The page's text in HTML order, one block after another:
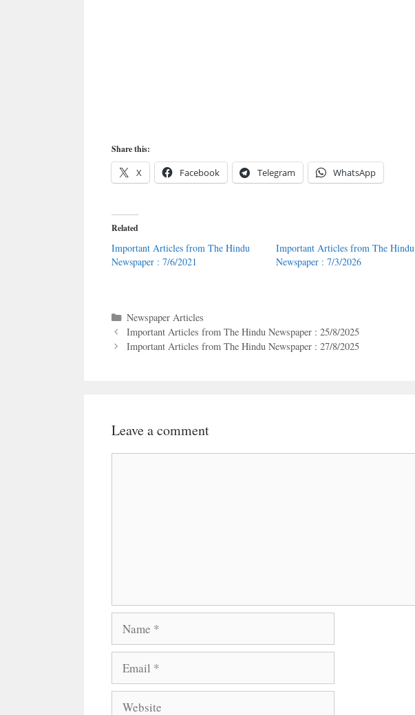
Share this:
X Facebook Telegram WhatsApp
Related
Important Articles from The Hindu
Newspaper : 7/6/2021
Important Articles from The Hindu
Newspaper : 7/3/2026
Categories
Newspaper Articles
Important Articles from The Hindu Newspaper : 25/8/2025
Important Articles from The Hindu Newspaper : 27/8/2025
Leave a comment